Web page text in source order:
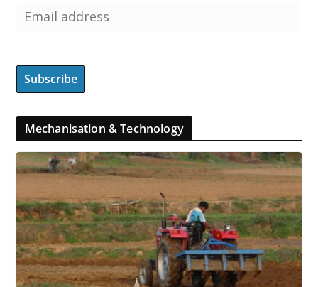
Mechanisation & Technology